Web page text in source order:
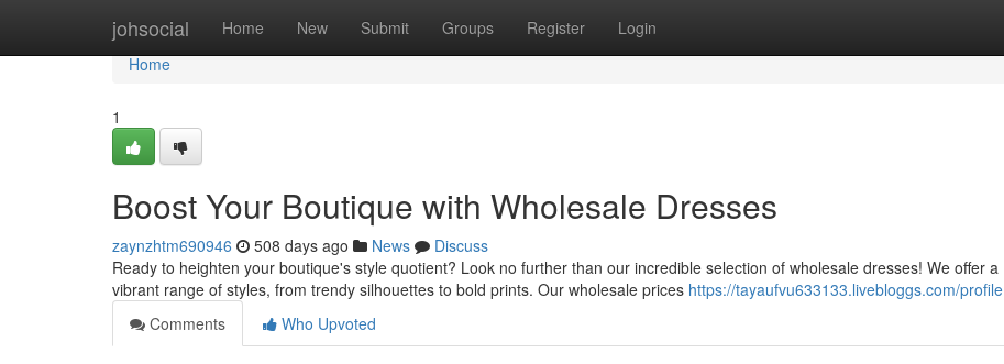
johsocial Home New Submit Groups Register Login
Home
Home
1
Boost Your Boutique with Wholesale Dresses
zaynzhtm690946 508 days ago News
Discuss
Ready to heighten your boutique's style quotient? Look no further than our incredible selection of wholesale dresses! We offer a
vibrant range of styles, from trendy silhouettes to bold prints. Our wholesale prices https://tayaufvu633133.livebloggs.com/profile
Comments
Who Upvoted